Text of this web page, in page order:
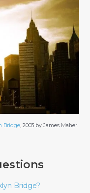
Bridge, 2003 by James Maher.
Bridge?